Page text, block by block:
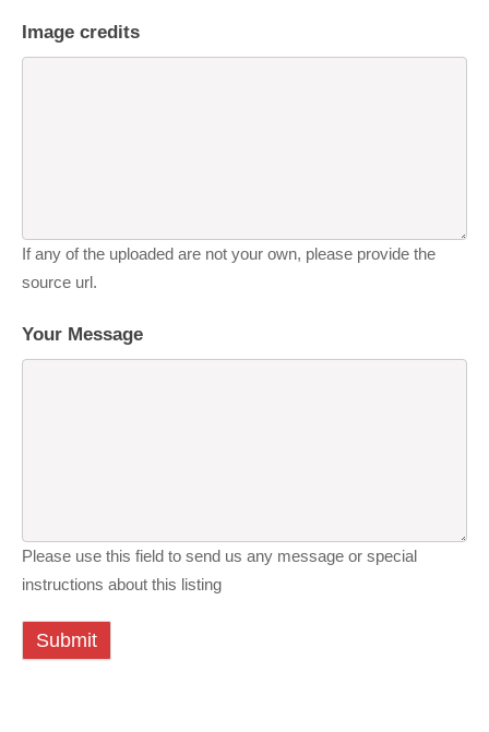
Image credits
If any of the uploaded are not your own, please provide the
source url.
Your Message
Please use this field to send us any message or special
instructions about this listing